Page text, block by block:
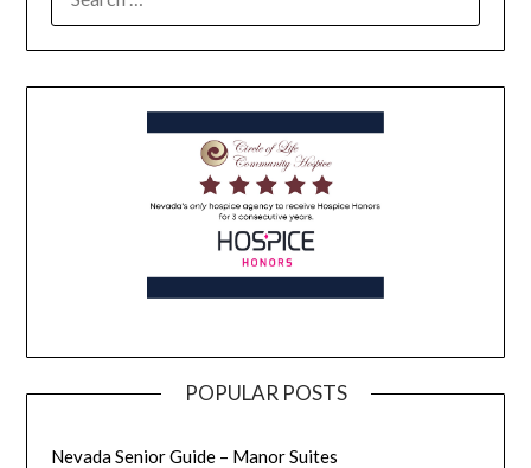
POPULAR POSTS
Nevada Senior Guide – Manor Suites